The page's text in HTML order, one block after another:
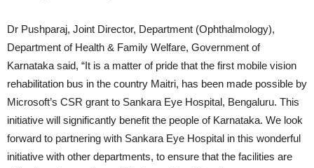
Dr Pushparaj, Joint Director, Department (Ophthalmology),
Department of Health & Family Welfare, Government of
Karnataka said, “It is a matter of pride that the first mobile vision
rehabilitation bus in the country Maitri, has been made possible by
Microsoft’s CSR grant to Sankara Eye Hospital, Bengaluru. This
initiative will significantly benefit the people of Karnataka. We look
forward to partnering with Sankara Eye Hospital in this wonderful
initiative with other departments, to ensure that the facilities are